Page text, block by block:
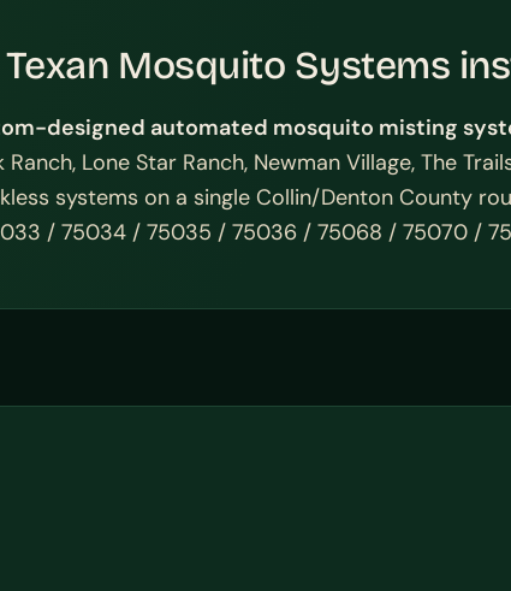
Mosquito Systems
designed automated mosquito misting
Lone Star Ranch, Newman Village, The
systems on a single Collin/Denton County
/ 75034 / 75035 / 75036 / 75068 / 75070 /